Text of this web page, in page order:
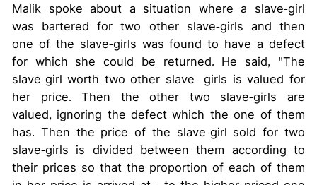
Malik spoke about a situation where a slave-girl
was bartered for two other slave-girls and then
one of the slave-girls was found to have a defect
for which she could be returned. He said, "The
slave-girl worth two other slave- girls is valued for
her price. Then the other two slave-girls are
valued, ignoring the defect which the one of them
has. Then the price of the slave-girl sold for two
slave-girls is divided between them according to
their prices so that the proportion of each of them